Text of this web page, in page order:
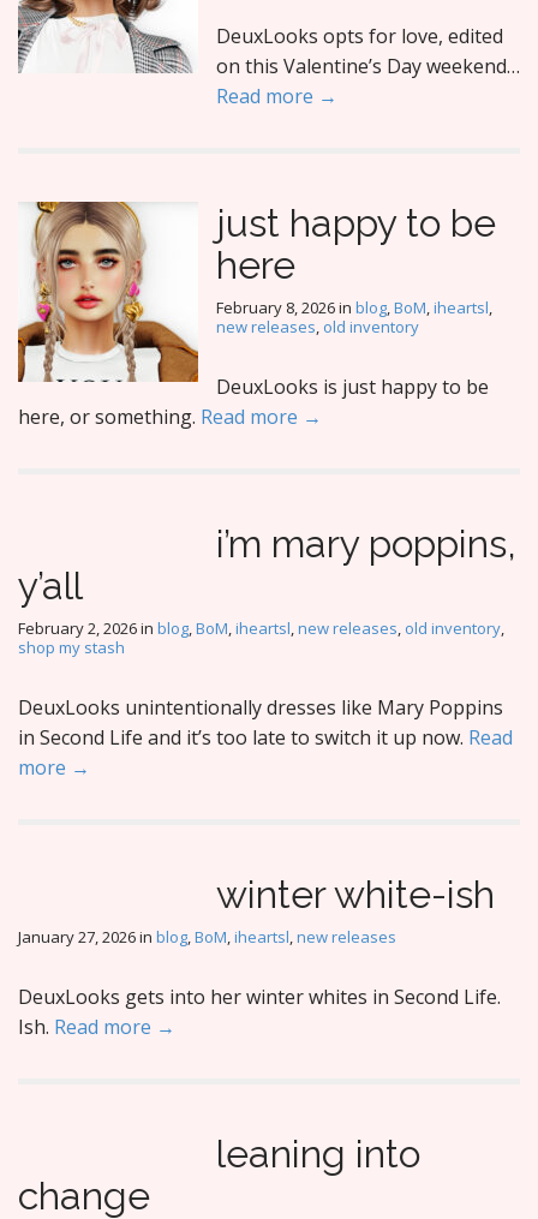
DeuxLooks opts for love, edited
on this Valentine’s Day weekend…
Read more →
just happy to be
here
February 8, 2026in blog,BoM,iheartsl,
new releases, old inventory
DeuxLooks is just happy to be
here, or something. Read more →
i’m mary poppins,
y’all
February 2, 2026in blog,BoM,iheartsl,new releases, old inventory,
shop my stash
DeuxLooks unintentionally dresses like Mary Poppins
in Second Life and it’s too late to switch it up now. Read
more →
winter white-ish
January 27, 2026in blog,BoM,iheartsl,new releases
DeuxLooks gets into her winter whites in Second Life.
Ish. Read more →
leaning into
change